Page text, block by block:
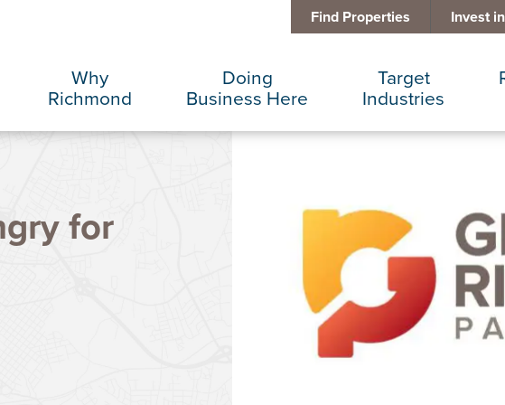
Find Properties Invest
Why
Richmond
Diversity + Inclusion
Doing
Business Here
Regional Partners
Target
Industries
Corporate Services
Data Centers
Finance + Insurance
Food + Beverage
for